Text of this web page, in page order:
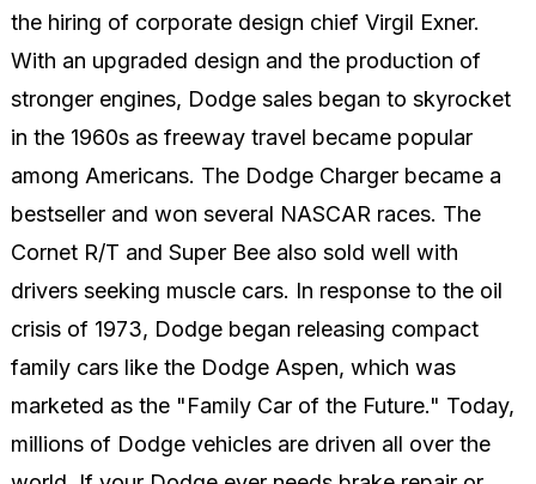
the hiring of corporate design chief Virgil Exner.
With an upgraded design and the production of
stronger engines, Dodge sales began to skyrocket
in the 1960s as freeway travel became popular
among Americans. The Dodge Charger became a
bestseller and won several NASCAR races. The
Cornet R/T and Super Bee also sold well with
drivers seeking muscle cars. In response to the oil
crisis of 1973, Dodge began releasing compact
family cars like the Dodge Aspen, which was
marketed as the "Family Car of the Future." Today,
millions of Dodge vehicles are driven all over the